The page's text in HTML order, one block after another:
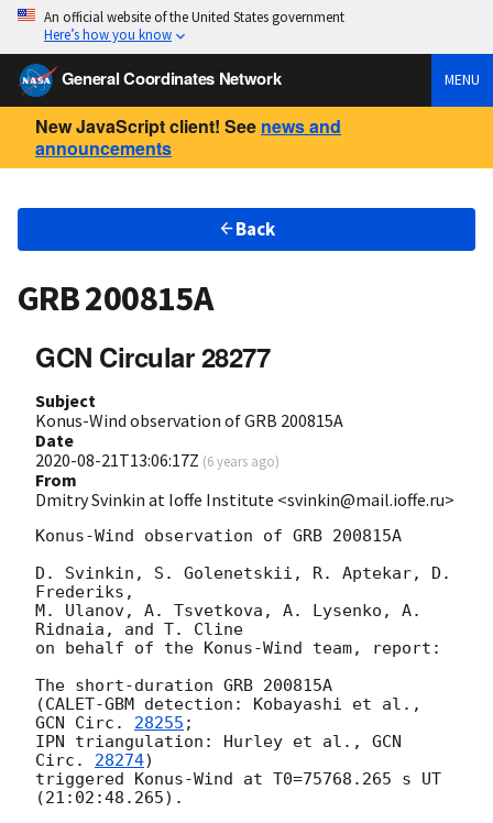
An official website of the United States government
Here’s how you know
General Coordinates Network MENU
New JavaScript client! See news and
announcements
Back
GRB 200815A
GCN Circular 28277
Subject
Konus-Wind observation of GRB 200815A
Date
2020-08-21T13:06:17Z (6 years ago)
From
Dmitry Svinkin at Ioffe Institute <svinkin@mail.ioffe.ru>
Konus-Wind observation of GRB 200815A
D. Svinkin, S. Golenetskii, R. Aptekar, D.
Frederiks,
M. Ulanov, A. Tsvetkova, A. Lysenko, A.
Ridnaia, and T. Cline
on behalf of the Konus-Wind team, report:
The short-duration GRB 200815A
GCN Circ. 28255 ;
IPN triangulation: Hurley et al., GCN
Circ. 28274)
triggered Konus-Wind at T0=75768.265 s UT
(21:02:48.265).